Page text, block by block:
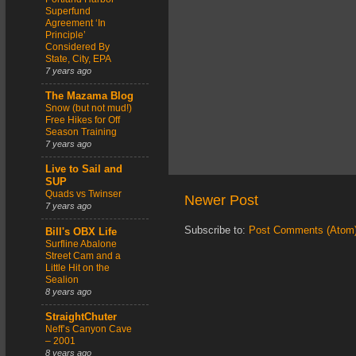
Newer Post
Subscribe to: Post Comments
Superfund
Agreement ‘In
Principle’
Considered By
State, City, EPA
7 years ago
The Mazama Blog
Snow (but not mud!)
Free Hikes for Off
Season Training
7 years ago
Live to Sail and
SUP
Quads vs Twinser
7 years ago
Bill's OBX Life
Surfline Abalone
Street Cam and a
Little Hit on the
Sealion
8 years ago
StraightChuter
Neff’s Canyon Cave
– 2001
8 years ago